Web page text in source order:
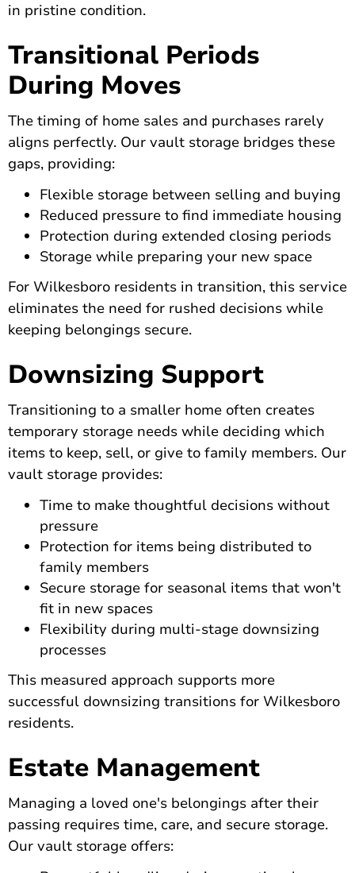
in pristine condition.
Transitional Periods
During Moves
The timing of home sales and purchases rarely
aligns perfectly. Our vault storage bridges these
gaps, providing:
Flexible storage between selling and buying
Reduced pressure to find immediate housing
Protection during extended closing periods
Storage while preparing your new space
For Wilkesboro residents in transition, this service
eliminates the need for rushed decisions while
keeping belongings secure.
Downsizing Support
Transitioning to a smaller home often creates
temporary storage needs while deciding which
items to keep, sell, or give to family members. Our
vault storage provides:
Time to make thoughtful decisions without
pressure
Protection for items being distributed to
family members
Secure storage for seasonal items that won't
fit in new spaces
Flexibility during multi-stage downsizing
processes
This measured approach supports more
successful downsizing transitions for Wilkesboro
residents.
Estate Management
Managing a loved one's belongings after their
passing requires time, care, and secure storage.
Our vault storage offers: